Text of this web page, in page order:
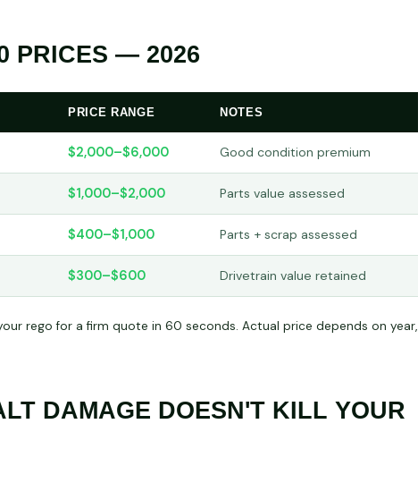
PRICES — 2026
PRICE RANGE NOTES
$2,000–$6,000 Good condition premium
$1,000–$2,000 Parts value assessed
$400–$1,000 Parts + scrap assessed
$300–$600 Drivetrain value retained
rego for a firm quote in 60 seconds. Actual price depends on year,
DAMAGE DOESN'T KILL YOUR